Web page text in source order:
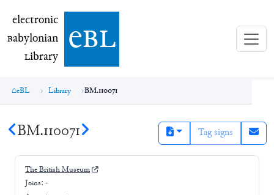
electronic Babylonian Library (eBL)
electronic
Babylonian
Library ebl
eBL Library BM.110071
BM.110071 Tag signs
The British Museum
Joins: -